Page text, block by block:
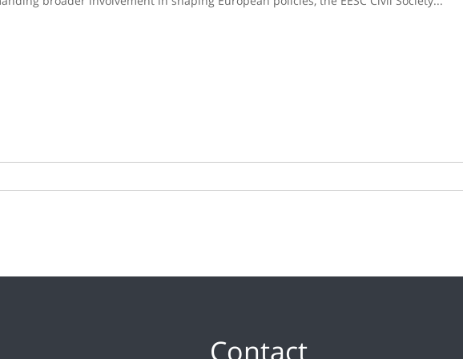
Contact